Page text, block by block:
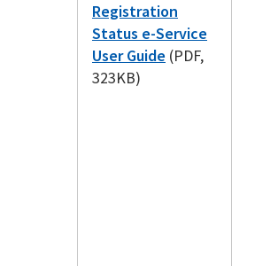
Registration
Status e-Service
User Guide (PDF,
323KB)